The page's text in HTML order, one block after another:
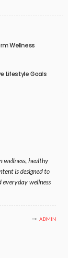
Wellness
Lifestyle Goals
wellness, healthy
is designed to
wellness
ADMIN